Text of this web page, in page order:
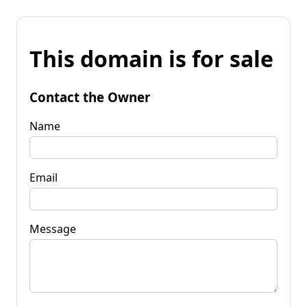
This domain is for sale
Contact the Owner
Name
Email
Message